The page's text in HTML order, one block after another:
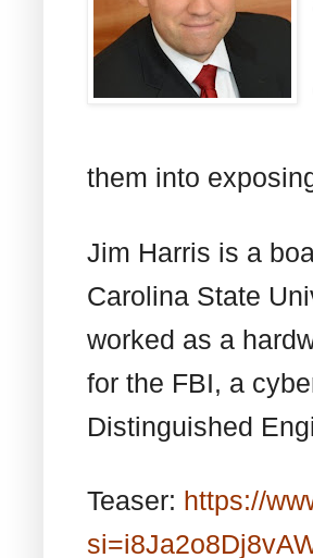
them into
Jim Harris is a
Carolina State
worked as a
for the FBI, a
Distinguished
Teaser: https://